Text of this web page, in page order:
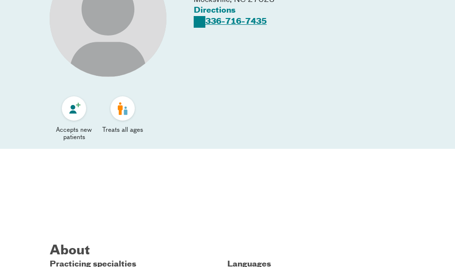
Directions
336-716-7435
Accepts new
patients
Treats all ages
About
Practicing specialties Languages